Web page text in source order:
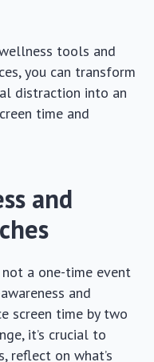
tools and
you can transform
distraction into an
time and
and
a one-time event
and
screen time by two
it’s crucial to
reflect on what’s